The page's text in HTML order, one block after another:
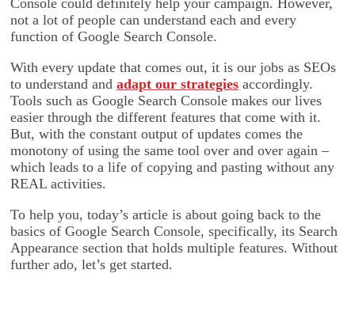
Console could definitely help your campaign. However,
not a lot of people can understand each and every
function of Google Search Console.
With every update that comes out, it is our jobs as SEOs
to understand and adapt our strategies accordingly.
Tools such as Google Search Console makes our lives
easier through the different features that come with it.
But, with the constant output of updates comes the
monotony of using the same tool over and over again –
which leads to a life of copying and pasting without any
REAL activities.
To help you, today’s article is about going back to the
basics of Google Search Console, specifically, its Search
Appearance section that holds multiple features. Without
further ado, let’s get started.